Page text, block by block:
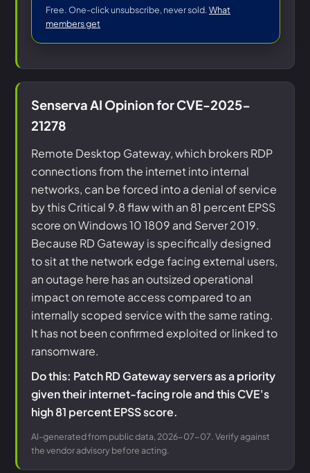
Free. One-click unsubscribe, never sold. What
members get
Senserva AI Opinion for CVE-2025-
21278
Remote Desktop Gateway, which brokers RDP
connections from the internet into internal
networks, can be forced into a denial of service
by this Critical 9.8 flaw with an 81 percent EPSS
score on Windows 10 1809 and Server 2019.
Because RD Gateway is specifically designed
to sit at the network edge facing external users,
an outage here has an outsized operational
impact on remote access compared to an
internally scoped service with the same rating.
It has not been confirmed exploited or linked to
ransomware.
Do this: Patch RD Gateway servers as a priority
given their internet-facing role and this CVE's
high 81 percent EPSS score.
AI-generated from public data, 2026-07-07. Verify against
the vendor advisory before acting.